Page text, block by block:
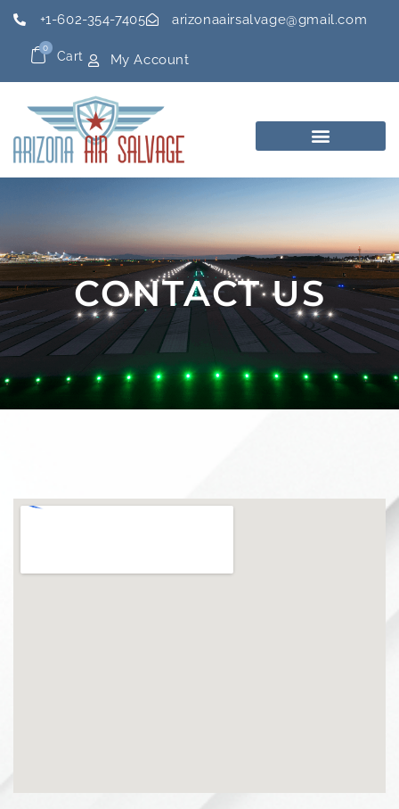
+1-602-354-7405 arizonaairsalvage@gmail.com
Cart
0
My Account
CONTACT US